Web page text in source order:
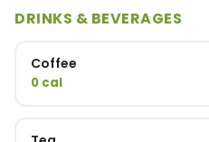
DRINKS & BEVERAGES
Coffee
0 cal